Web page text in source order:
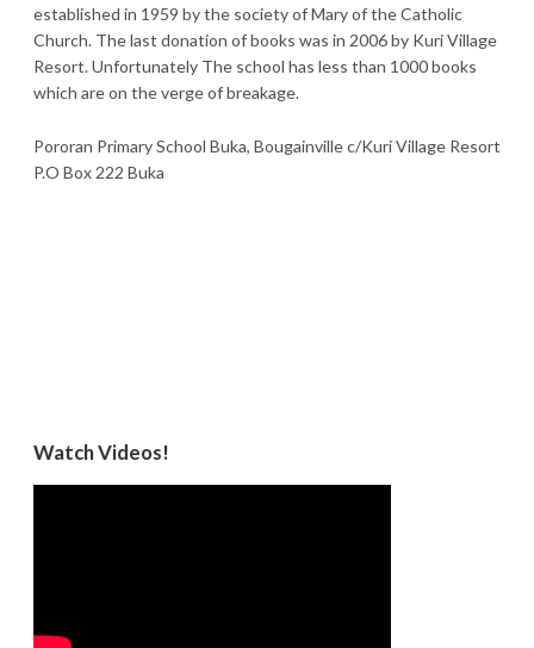
established in 1959 by the society of Mary of the Catholic
Church. The last donation of books was in 2006 by Kuri Village
Resort. Unfortunately The school has less than 1000 books
which are on the verge of breakage.
Pororan Primary School Buka, Bougainville c/Kuri Village Resort
P.O Box 222 Buka
Watch Videos!